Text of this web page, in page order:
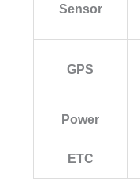
Sensor
GPS
Power
ETC